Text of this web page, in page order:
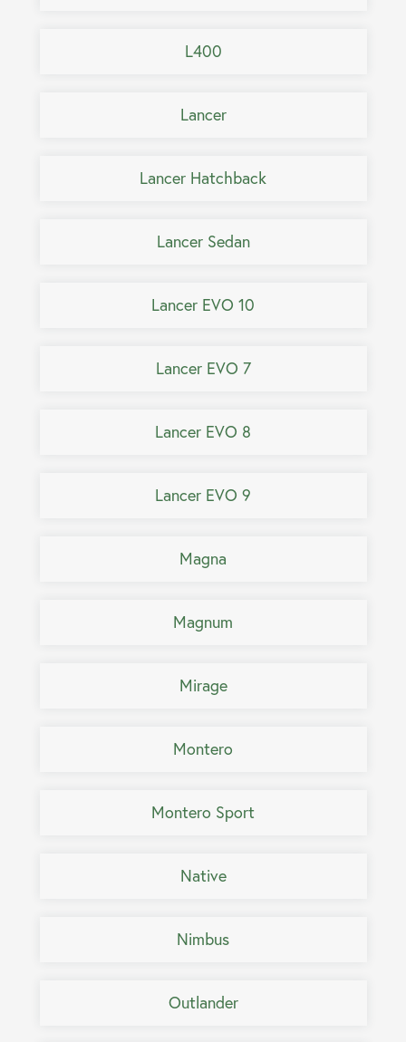
L400
Lancer
Lancer Hatchback
Lancer Sedan
Lancer EVO 10
Lancer EVO 7
Lancer EVO 8
Lancer EVO 9
Magna
Magnum
Mirage
Montero
Montero Sport
Native
Nimbus
Outlander